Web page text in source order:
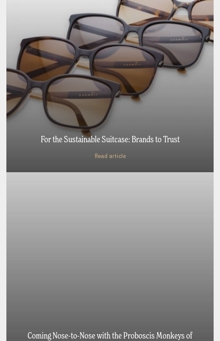
For the Sustainable Suitcase: Brands to Trust
Read article
Coming Nose-to-Nose with the Proboscis Monkeys of